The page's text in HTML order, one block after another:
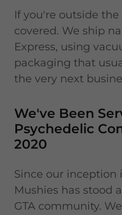
If you're outside the
covered. We ship
Express, using
packaging that
the very next
We've Been
Psychedelic
2020
Since our inception
Mushies has stood
GTA community.